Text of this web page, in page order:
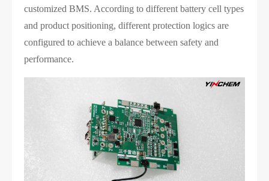
customized BMS. According to different battery cell types
and product positioning, different protection logics are
configured to achieve a balance between safety and
performance.